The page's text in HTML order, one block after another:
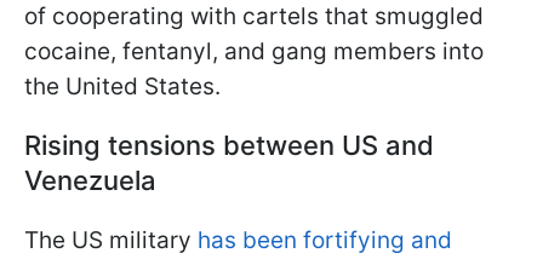
of cooperating with cartels that smuggled
cocaine, fentanyl, and gang members into
the United States.
Rising tensions between US and
Venezuela
The US military has been fortifying and